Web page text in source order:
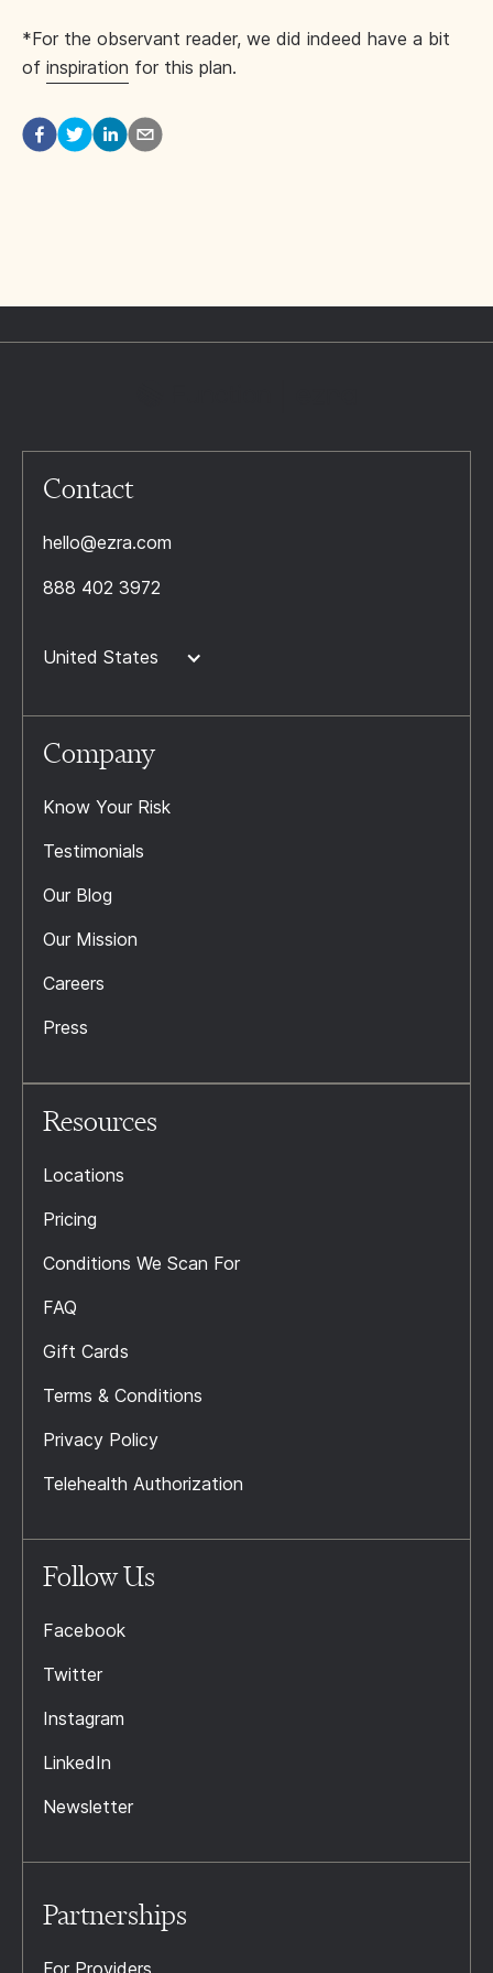
*For the observant reader, we did indeed have a bit
of inspiration for this plan.
Contact
hello@ezra.com
888 402 3972
United States
Company
Know Your Risk
Testimonials
Our Blog
Our Mission
Careers
Press
Resources
Locations
Pricing
Conditions We Scan For
FAQ
Gift Cards
Terms & Conditions
Privacy Policy
Telehealth Authorization
Follow Us
Facebook
Twitter
Instagram
LinkedIn
Newsletter
Partnerships
For Providers